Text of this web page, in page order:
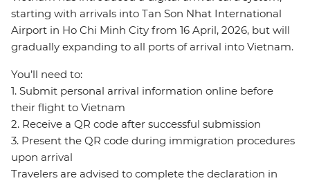
starting with arrivals into Tan Son Nhat International
Airport in Ho Chi Minh City from 16 April, 2026, but will
gradually expanding to all ports of arrival into Vietnam.
You’ll need to:
1. Submit personal arrival information online before
their flight to Vietnam
2. Receive a QR code after successful submission
3. Present the QR code during immigration procedures
upon arrival
Travelers are advised to complete the declaration in